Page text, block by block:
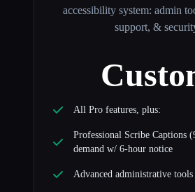
accessibility system: admin
support, &
All Pro features, plus:
Professional Scribe Captions
demand w/ 6-hour notice
Advanced administrative tools